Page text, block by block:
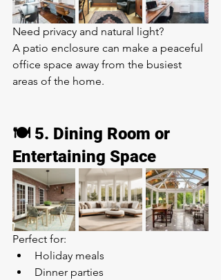
Need privacy and natural light?
A patio enclosure can make a peaceful
office space away from the busiest
areas of the home.
🍽️ 5. Dining Room or
Entertaining Space
Perfect for:
Holiday meals
Dinner parties